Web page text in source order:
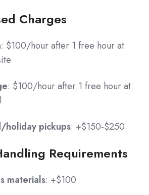
Charges
: $100/hour after 1 free hour at
: $100/hour after 1 free hour at
holiday pickups: +$150-$250
Requirements
materials: +$100